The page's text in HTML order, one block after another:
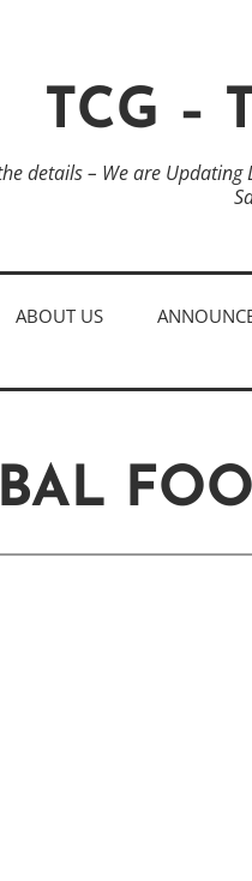
TCG –
details – We are
ABOUT US